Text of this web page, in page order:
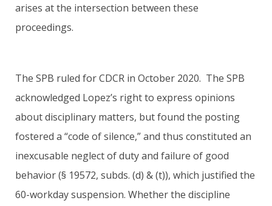
arises at the intersection between these
proceedings.
The SPB ruled for CDCR in October 2020. The SPB
acknowledged Lopez’s right to express opinions
about disciplinary matters, but found the posting
fostered a “code of silence,” and thus constituted an
inexcusable neglect of duty and failure of good
behavior (§ 19572, subds. (d) & (t)), which justified the
60-workday suspension. Whether the discipline